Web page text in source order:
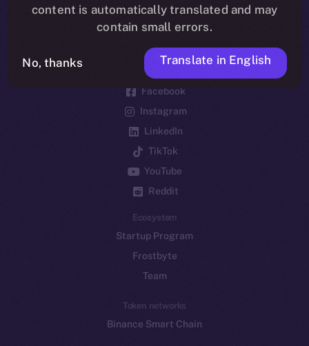
Social
Telegram
Facebook
Instagram
LinkedIn
TikTok
YouTube
Reddit
Ecosystem
Startup Program
Frostbyte
Team
Token networks
Binance Smart Chain
content is automatically translated and may
contain small errors.
No, thanks Translate in English